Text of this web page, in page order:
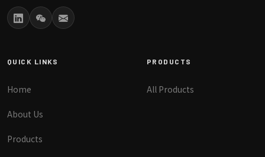
QUICK LINKS
Home
About Us
Products
PRODUCTS
All Products